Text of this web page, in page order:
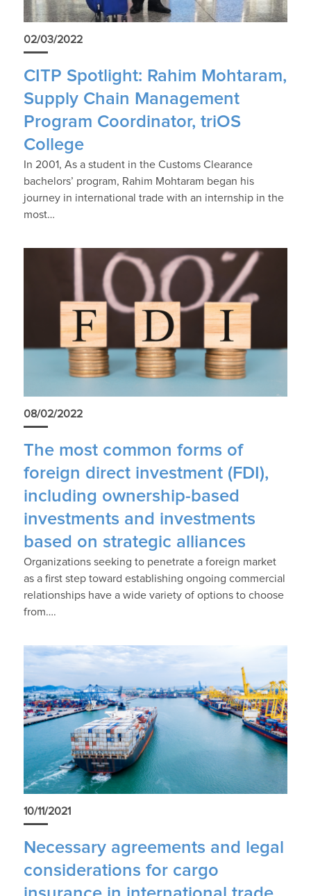
02/03/2022
CITP Spotlight: Rahim Mohtaram,
Supply Chain Management
Program Coordinator, triOS
College
In 2001, As a student in the Customs Clearance
bachelors’ program, Rahim Mohtaram began his
journey in international trade with an internship in the
most…
08/02/2022
The most common forms of
foreign direct investment (FDI),
including ownership-based
investments and investments
based on strategic alliances
Organizations seeking to penetrate a foreign market
as a first step toward establishing ongoing commercial
relationships have a wide variety of options to choose
from….
10/11/2021
Necessary agreements and legal
considerations for cargo